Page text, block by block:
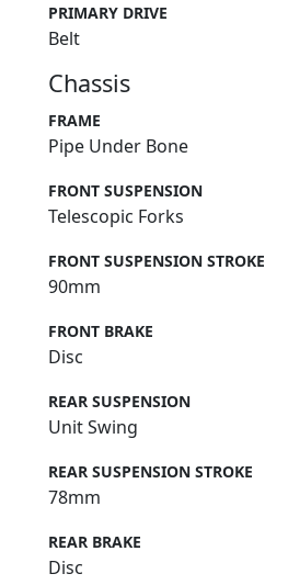
PRIMARY DRIVE
Belt
Chassis
FRAME
Pipe Under Bone
FRONT SUSPENSION
Telescopic Forks
FRONT SUSPENSION STROKE
90mm
FRONT BRAKE
Disc
REAR SUSPENSION
Unit Swing
REAR SUSPENSION STROKE
78mm
REAR BRAKE
Disc